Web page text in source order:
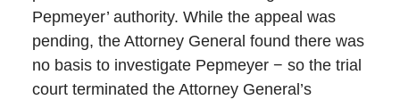
Pepmeyer’ authority. While the appeal was
pending, the Attorney General found there was
no basis to investigate Pepmeyer − so the trial
court terminated the Attorney General’s